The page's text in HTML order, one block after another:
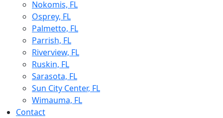
Nokomis, FL
Osprey, FL
Palmetto, FL
Parrish, FL
Riverview, FL
Ruskin, FL
Sarasota, FL
Sun City Center, FL
Wimauma, FL
Contact